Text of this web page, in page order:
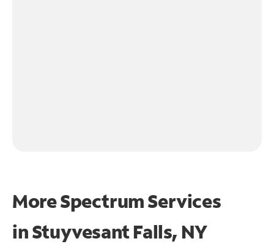
More Spectrum Services
inStuyvesant Falls, NY